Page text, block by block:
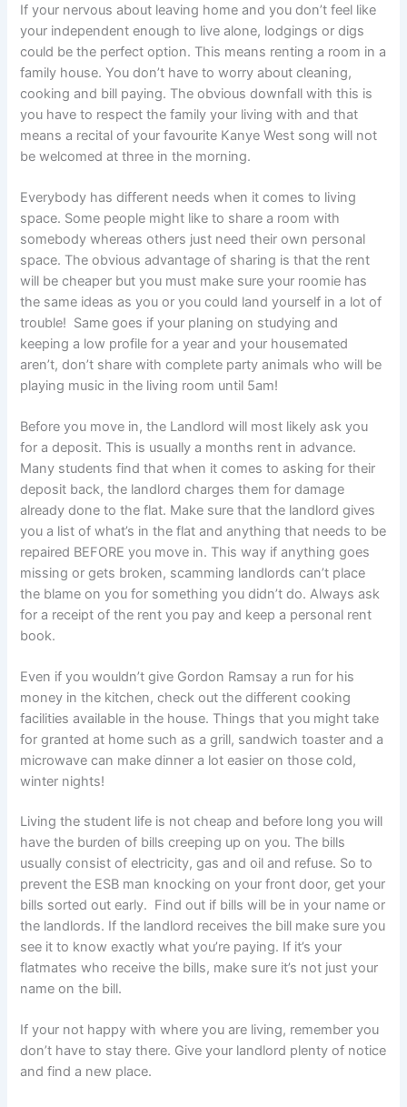
If your nervous about leaving home and you don’t feel like
your independent enough to live alone, lodgings or digs
could be the perfect option. This means renting a room in a
family house. You don’t have to worry about cleaning,
cooking and bill paying. The obvious downfall with this is
you have to respect the family your living with and that
means a recital of your favourite Kanye West song will not
be welcomed at three in the morning.
Everybody has different needs when it comes to living
space. Some people might like to share a room with
somebody whereas others just need their own personal
space. The obvious advantage of sharing is that the rent
will be cheaper but you must make sure your roomie has
the same ideas as you or you could land yourself in a lot of
trouble! Same goes if your planing on studying and
keeping a low profile for a year and your housemated
aren’t, don’t share with complete party animals who will be
playing music in the living room until 5am!
Before you move in, the Landlord will most likely ask you
for a deposit. This is usually a months rent in advance.
Many students find that when it comes to asking for their
deposit back, the landlord charges them for damage
already done to the flat. Make sure that the landlord gives
you a list of what’s in the flat and anything that needs to be
repaired BEFORE you move in. This way if anything goes
missing or gets broken, scamming landlords can’t place
the blame on you for something you didn’t do. Always ask
for a receipt of the rent you pay and keep a personal rent
book.
Even if you wouldn’t give Gordon Ramsay a run for his
money in the kitchen, check out the different cooking
facilities available in the house. Things that you might take
for granted at home such as a grill, sandwich toaster and a
microwave can make dinner a lot easier on those cold,
winter nights!
Living the student life is not cheap and before long you will
have the burden of bills creeping up on you. The bills
usually consist of electricity, gas and oil and refuse. So to
prevent the ESB man knocking on your front door, get your
bills sorted out early. Find out if bills will be in your name or
the landlords. If the landlord receives the bill make sure you
see it to know exactly what you’re paying. If it’s your
flatmates who receive the bills, make sure it’s not just your
name on the bill.
If your not happy with where you are living, remember you
don’t have to stay there. Give your landlord plenty of notice
and find a new place.